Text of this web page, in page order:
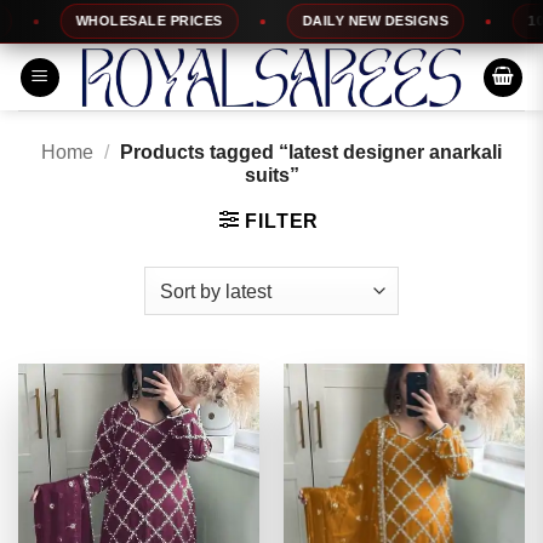
to
content
WHOLESALE PRICES DAILY NEW DESIGNS 100%
Home /
Products tagged “latest designer anarkali
suits”
FILTER